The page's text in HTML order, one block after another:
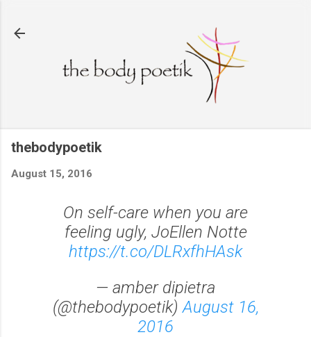
thebodypoetik
August 15, 2016
On self-care when you are
feeling ugly, JoEllen Notte
https://t.co/DLRxfhHAsk
— amber dipietra
(@thebodypoetik)August 16,
2016